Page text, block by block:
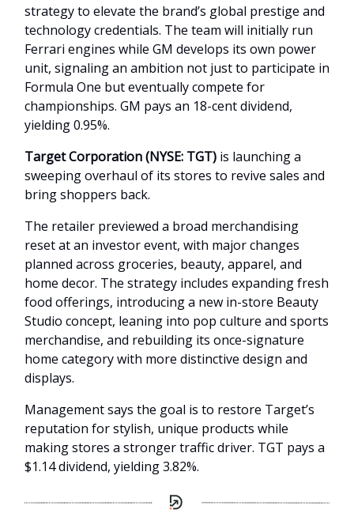
strategy to elevate the brand’s global prestige and
technology credentials. The team will initially run
Ferrari engines while GM develops its own power
unit, signaling an ambition not just to participate in
Formula One but eventually compete for
championships. GM pays an 18-cent dividend,
yielding 0.95%.
Target Corporation (NYSE: TGT) is launching a
sweeping overhaul of its stores to revive sales and
bring shoppers back.
The retailer previewed a broad merchandising
reset at an investor event, with major changes
planned across groceries, beauty, apparel, and
home decor. The strategy includes expanding fresh
food offerings, introducing a new in-store Beauty
Studio concept, leaning into pop culture and sports
merchandise, and rebuilding its once-signature
home category with more distinctive design and
displays.
Management says the goal is to restore Target’s
reputation for stylish, unique products while
making stores a stronger traffic driver. TGT pays a
$1.14 dividend, yielding 3.82%.